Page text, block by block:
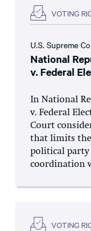
VOTING
U.S. Supreme
National
v. Federal
In National
v. Federal
Court
that limits
political party
coordination
VOTING